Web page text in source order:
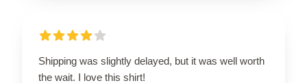
Shipping was slightly delayed, but it was well worth
the wait. I love this shirt!